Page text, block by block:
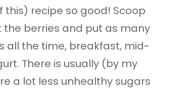
recipe so good! Scoop
the berries and put as many
all the time, breakfast, mid-
There is usually (by my
a lot less unhealthy sugars